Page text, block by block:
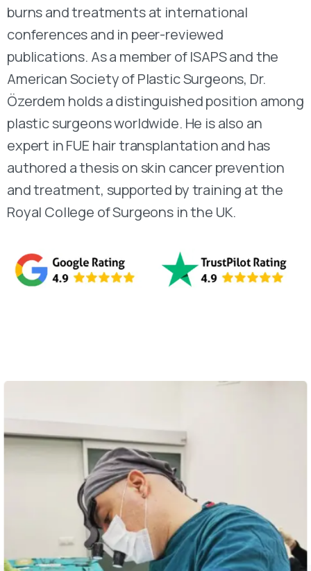
burns and treatments at international
conferences and in peer-reviewed
publications. As a member of ISAPS and the
American Society of Plastic Surgeons, Dr.
Özerdem holds a distinguished position among
plastic surgeons worldwide. He is also an
expert in FUE hair transplantation and has
authored a thesis on skin cancer prevention
and treatment, supported by training at the
Royal College of Surgeons in the UK.